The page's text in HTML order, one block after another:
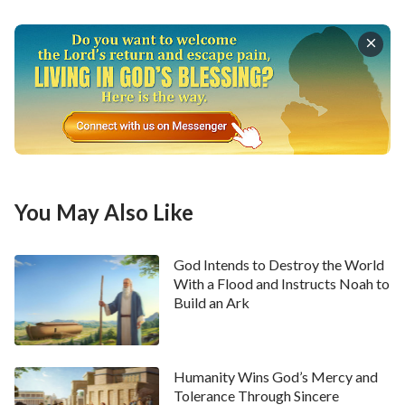
people that God had destroyed the world with a
flood, so that mankind would forever remember why
God would do such a thing.
Was the destruction of the world at that time
something God wanted? It was definitely not what
of the world, but we cannot come close to imagining
can say that, whether it is the people of now or then,
nobody is able to imagine or appreciate what God was
feeling when He saw that scene, that image of the
forced to do this by man’s disobedience, but the pain
You May Also Like
God Intends to Destroy the World
With a Flood and Instructs Noah to
Build an Ark
Humanity Wins God’s Mercy and
Tolerance Through Sincere